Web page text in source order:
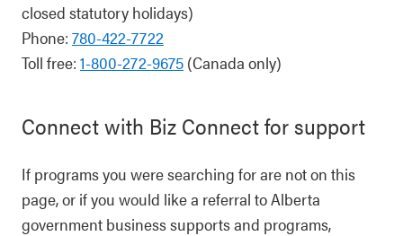
closed statutory holidays)
Phone: 780-422-7722
Toll free: 1-800-272-9675 (Canada only)
Connect with Biz Connect for support
If programs you were searching for are not on this
page, or if you would like a referral to Alberta
government business supports and programs,